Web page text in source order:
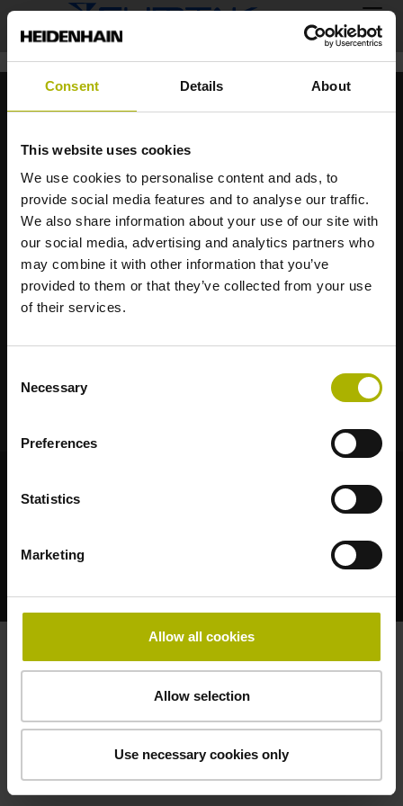
Consent Details About
This website uses cookies
We use cookies to personalise content and ads, to
provide social media features and to analyse our traffic.
We also share information about your use of our site with
our social media, advertising and analytics partners who
may combine it with other information that you’ve
provided to them or that they’ve collected from your use
of their services.
Selection
Necessary
Preferences
Statistics
Marketing
Allow all cookies
Allow selection
Use necessary cookies only
ハイデンハイン株式会社
〒102-0083
東京都千代田区麹町3-2
ヒューリック麹町ビル9F
sales@heidenhain.co.jp
法的通知